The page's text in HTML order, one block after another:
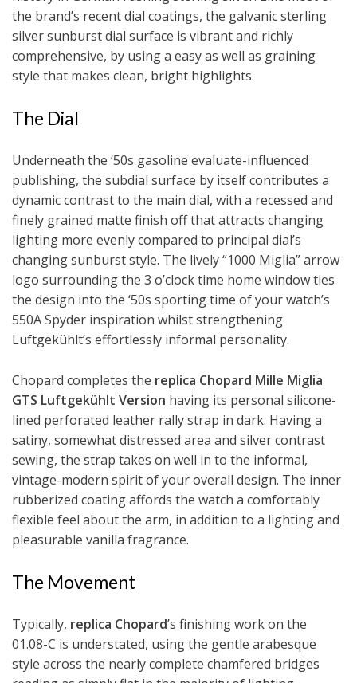
the brand’s recent dial coatings, the galvanic sterling
silver sunburst dial surface is vibrant and richly
comprehensive, by using a easy as well as graining
style that makes clean, bright highlights.
The Dial
Underneath the ‘50s gasoline evaluate-influenced
publishing, the subdial surface by itself contributes a
dynamic contrast to the main dial, with a recessed and
finely grained matte finish off that attracts changing
lighting more evenly compared to principal dial’s
changing sunburst style. The lively “1000 Miglia” arrow
logo surrounding the 3 o’clock time home window ties
the design into the ‘50s sporting time of your watch’s
550A Spyder inspiration whilst strengthening
Luftgekühlt’s effortlessly informal personality.
Chopard completes the replica Chopard Mille Miglia
GTS Luftgekühlt Version having its personal silicone-
lined perforated leather rally strap in dark. Having a
satiny, somewhat distressed area and silver contrast
sewing, the strap takes on well in to the informal,
vintage-modern spirit of your overall design. The inner
rubberized coating affords the watch a comfortably
flexible feel about the arm, in addition to a lighting and
pleasurable vanilla fragrance.
The Movement
Typically, replica Chopard’s finishing work on the
01.08-C is understated, using the gentle arabesque
style across the nearly complete chamfered bridges